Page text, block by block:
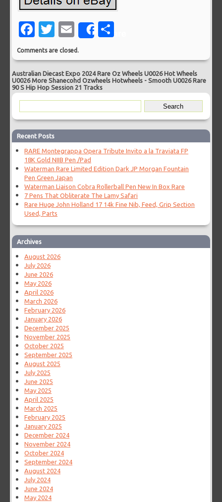
Facebook
Twitter
EmailShare
Comments are closed.
Australian Diecast Expo 2024 Rare Oz Wheels U0026 Hot Wheels
U0026 More Shanecohd Ozwheels Hotwheels -Smooth U0026 Rare
90 S Hip Hop Session 21 Tracks
Recent Posts
RARE Montegrappa Opera Tribute Invito a la Traviata FP
18K Gold NIIB Pen /Pad
Waterman Rare Limited Edition Dark JP Morgan Fountain
Pen Green Japan
Waterman Liaison Cobra Rollerball Pen New In Box Rare
7 Pens That Obliterate The Lamy Safari
Rare Huge John Holland 17 14k Fine Nib, Feed, Grip Section
Used, Parts
Archives
August 2026
July 2026
June 2026
May 2026
April 2026
March 2026
February 2026
January 2026
December 2025
November 2025
October 2025
September 2025
August 2025
July 2025
June 2025
May 2025
April 2025
March 2025
February 2025
January 2025
December 2024
November 2024
October 2024
September 2024
August 2024
July 2024
June 2024
May 2024